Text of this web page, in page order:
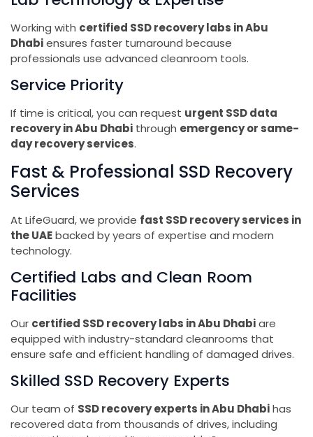
Working with certified SSD recovery labs in Abu
Dhabiensures faster turnaround because
professionals use advanced cleanroom tools.
Service Priority
If time is critical, you can request urgent SSD data
recovery in Abu Dhabi through emergency or same-
day recovery services.
Fast & Professional SSD Recovery
Services
At LifeGuard, we provide fast SSD recovery services in
the UAEbacked by years of expertise and modern
technology.
Certified Labs and Clean Room
Facilities
Our certified SSD recovery labs in Abu Dhabiare
equipped with industry-standard cleanrooms that
ensure safe and efficient handling of damaged drives.
Skilled SSD Recovery Experts
Our team of SSD recovery experts in Abu Dhabihas
recovered data from thousands of drives, including